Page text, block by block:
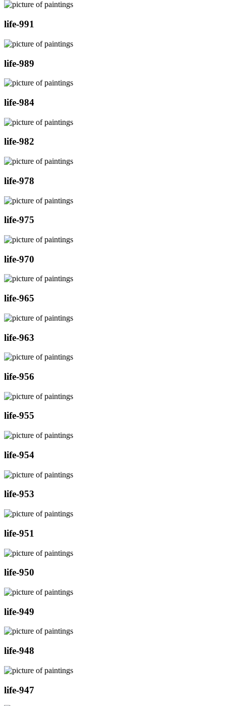
life-991
life-989
life-984
life-982
life-978
life-975
life-970
life-965
life-963
life-956
life-955
life-954
life-953
life-951
life-950
life-949
life-948
life-947